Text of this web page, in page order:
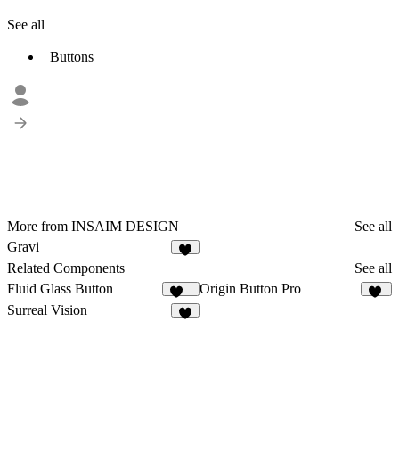
See all
Buttons
More from INSAIM DESIGN
See all
Gravi
Related Components
See all
Fluid Glass Button
116
Origin Button Pro
Surreal Vision